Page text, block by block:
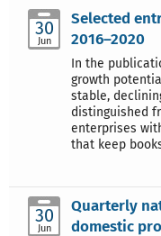
30
Jun
Selected
2016–2020
In the
growth
stable,
distinguished
enterprises
that keep
30
Jun
Quarterly
domestic